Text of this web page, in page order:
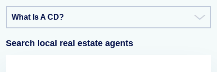
What Is A CD?
Search local real estate agents